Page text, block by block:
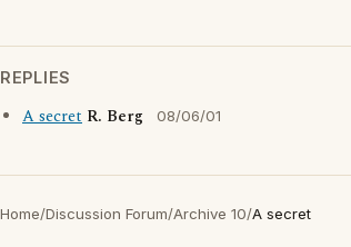
REPLIES
A secret R. Berg 08/06/01
Home/Discussion Forum/Archive 10/A secret